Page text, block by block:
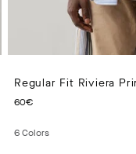
Regular Fit Riviera
60€
6Colors